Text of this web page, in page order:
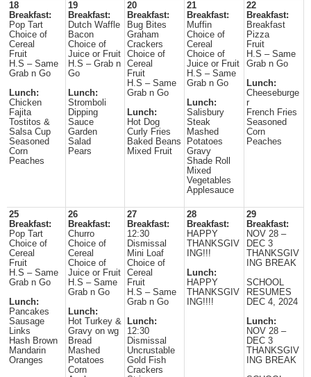
18
Breakfast:
Pop Tart
Choice of
Cereal
Fruit
H.S – Same
Grab n Go
Lunch:
Chicken
Fajita
Tostitos &
Salsa Cup
Seasoned
Corn
Peaches
19
Breakfast:
Dutch Waffle
Bacon
Choice of
Juice or Fruit
H.S – Grab n
Go
Lunch:
Stromboli
Dipping
Sauce
Garden
Salad
Pears
20
Breakfast:
Bug Bites
Graham
Crackers
Choice of
Cereal
Fruit
H.S – Same
Grab n Go
Lunch:
Hot Dog
Curly Fries
Baked Beans
Mixed Fruit
21
Breakfast:
Muffin
Choice of
Cereal
Choice of
Juice or Fruit
H.S – Same
Grab n Go
Lunch:
Salisbury
Steak
Mashed
Potatoes
Gravy
Shade Roll
Mixed
Vegetables
Applesauce
22
Breakfast:
Breakfast
Pizza
Fruit
H.S – Same
Grab n Go
Lunch:
Cheeseburge
r
French Fries
Seasoned
Corn
Peaches
25
Breakfast:
Pop Tart
Choice of
Cereal
Fruit
H.S – Same
Grab n Go
Lunch:
Pancakes
Sausage
Links
Hash Brown
Mandarin
Oranges
26
Breakfast:
Churro
Choice of
Cereal
Choice of
Juice or Fruit
H.S – Same
Grab n Go
Lunch:
Hot Turkey &
Gravy on wg
Bread
Mashed
Potatoes
Corn
27
Breakfast:
12:30
Dismissal
Mini Loaf
Choice of
Cereal
Fruit
H.S – Same
Grab n Go
Lunch:
12:30
Dismissal
Uncrustable
Gold Fish
Crackers
28
Breakfast:
HAPPY
THANKSGIV
ING!!!
Lunch:
HAPPY
THANKSGIV
ING!!!!
29
Breakfast:
NOV 28 –
DEC 3
THANKSGIV
ING BREAK
SCHOOL
RESUMES
DEC 4, 2024
Lunch:
NOV 28 –
DEC 3
THANKSGIV
ING BREAK